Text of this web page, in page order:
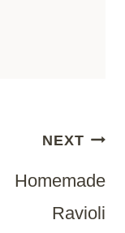
NEXT
Homemade
Ravioli